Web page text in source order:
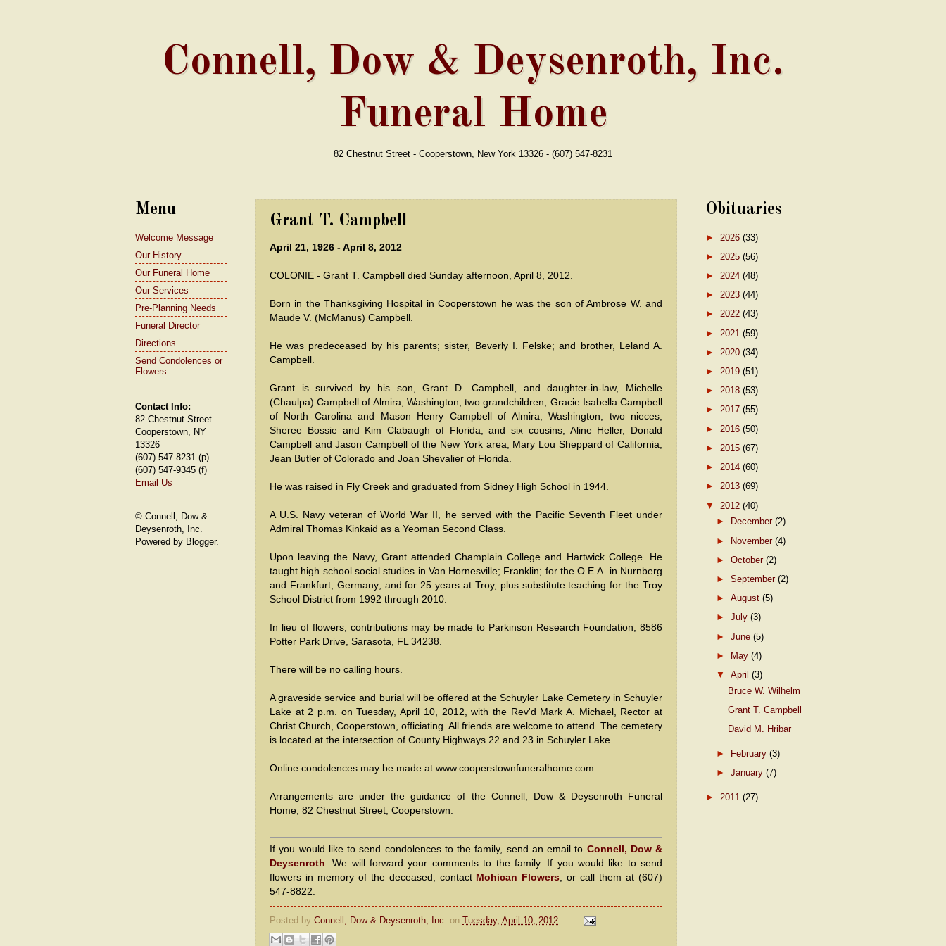
Connell, Dow & Deysenroth, Inc.
Funeral Home
82 Chestnut Street - Cooperstown, New York 13326 - (607) 547-8231
Grant T. Campbell
April 21, 1926 - April 8, 2012
COLONIE - Grant T. Campbell died Sunday afternoon, April 8, 2012.
Born in the Thanksgiving Hospital in Cooperstown he was the son of Ambrose W. and
Maude V. (McManus) Campbell.
He was predeceased by his parents; sister, Beverly I. Felske; and brother, Leland A.
Campbell.
Grant is survived by his son, Grant D. Campbell, and daughter-in-law, Michelle
(Chaulpa) Campbell of Almira, Washington; two grandchildren, Gracie Isabella Campbell
of North Carolina and Mason Henry Campbell of Almira, Washington; two nieces,
Sheree Bossie and Kim Clabaugh of Florida; and six cousins, Aline Heller, Donald
Campbell and Jason Campbell of the New York area, Mary Lou Sheppard of California,
Jean Butler of Colorado and Joan Shevalier of Florida.
He was raised in Fly Creek and graduated from Sidney High School in 1944.
A U.S. Navy veteran of World War II, he served with the Pacific Seventh Fleet under
Admiral Thomas Kinkaid as a Yeoman Second Class.
Upon leaving the Navy, Grant attended Champlain College and Hartwick College. He
taught high school social studies in Van Hornesville; Franklin; for the O.E.A. in Nurnberg
and Frankfurt, Germany; and for 25 years at Troy, plus substitute teaching for the Troy
School District from 1992 through 2010.
In lieu of flowers, contributions may be made to Parkinson Research Foundation, 8586
Potter Park Drive, Sarasota, FL 34238.
There will be no calling hours.
A graveside service and burial will be offered at the Schuyler Lake Cemetery in Schuyler
Lake at 2 p.m. on Tuesday, April 10, 2012, with the Rev'd Mark A. Michael, Rector at
Christ Church, Cooperstown, officiating. All friends are welcome to attend. The cemetery
is located at the intersection of County Highways 22 and 23 in Schuyler Lake.
Online condolences may be made at www.cooperstownfuneralhome.com.
Arrangements are under the guidance of the Connell, Dow & Deysenroth Funeral
Home, 82 Chestnut Street, Cooperstown.
If you would like to send condolences to the family, send an email to Connell, Dow &
Deysenroth. We will forward your comments to the family. If you would like to send
flowers in memory of the deceased, contact Mohican Flowers, or call them at (607)
547-8822.
Posted by Connell, Dow & Deysenroth, Inc. on Tuesday, April 10, 2012
Menu
Welcome Message
Our History
Our Funeral Home
Our Services
Pre-Planning Needs
Funeral Director
Directions
Send Condolences or
Flowers
Contact Info:
82 Chestnut Street
Cooperstown, NY
13326
(607) 547-8231 (p)
(607) 547-9345 (f)
Email Us
© Connell, Dow &
Deysenroth, Inc.
Powered by Blogger.
Obituaries
► 2026 (33)
► 2025 (56)
► 2024 (48)
► 2023 (44)
► 2022 (43)
► 2021 (59)
► 2020 (34)
► 2019 (51)
► 2018 (53)
► 2017 (55)
► 2016 (50)
► 2015 (67)
► 2014 (60)
► 2013 (69)
▼ 2012 (40)
►
December(2)
► November(4)
►October(2)
►September(2)
►August(5)
►July(3)
►June(5)
►
May(4)
▼April(3)
Bruce W. Wilhelm
Grant T. Campbell
David M. Hribar
► February(3)
►January(7)
► 2011 (27)